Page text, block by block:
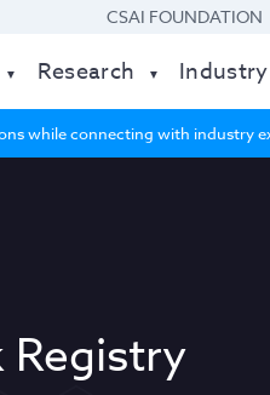
CSAI FOUNDATION
Research
while connecting with industry
Registry